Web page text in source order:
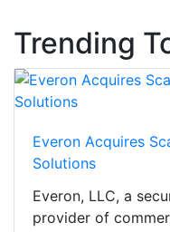
Trending
Everon Acquires
Solutions
Everon, LLC, a
provider of